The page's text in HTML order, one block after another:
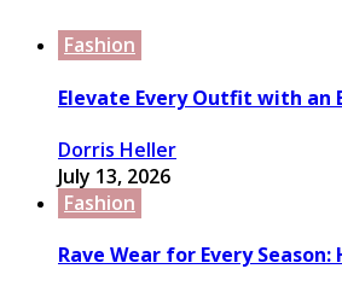
Fashion
Elevate Every Outfit with an
Dorris Heller
July 13, 2026
Fashion
Rave Wear for Every